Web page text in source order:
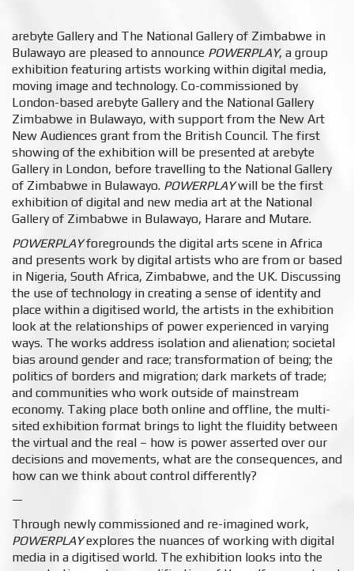
arebyte Gallery and The National Gallery of Zimbabwe in
Bulawayo are pleased to announce POWERPLAY,​ a group
exhibition featuring artists working within digital media,
moving image and technology. Co-commissioned by
London-based arebyte Gallery and the National Gallery
Zimbabwe ​in Bulawayo, with support from the New Art
New Audiences grant from the British Council. The first
showing of the exhibition will be presented at arebyte
Gallery in London, before travelling to the National Gallery
of Zimbabwe in Bulawayo. ​ POWERPLAYwill be the first
exhibition of digital and new media art at the National
Gallery of Zimbabwe in Bulawayo, Harare and Mutare.
POWERPLAYforegrounds the digital arts scene in Africa
and presents work by digital artists who are from or based
in Nigeria, South Africa, Zimbabwe, and the UK. Discussing
the use of technology in creating a sense of identity and
place within a digitised world, the artists in the exhibition
look at the relationships of power experienced in varying
ways. The works address isolation and alienation; societal
bias around gender and race; transformation of being; the
politics of borders and migration; dark markets of trade;
and communities who work outside of mainstream
economy. Taking place both online and offline, the multi-
sited exhibition format brings to light the fluidity between
the virtual and the real – how is power asserted over our
decisions and movements, what are the consequences, and
how can we think about control differently?
—
Through newly commissioned and re-imagined work, ​
POWERPLAYexplores the nuances of working with digital
media in a digitised world. The exhibition looks into the